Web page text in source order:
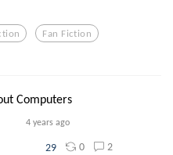
Fan Fiction
Computers
4 years ago
29 0 2